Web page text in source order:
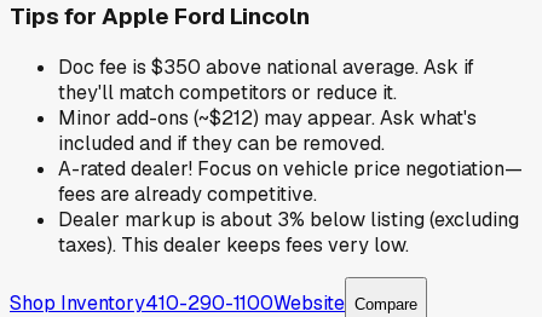
Tips for Apple Ford Lincoln
Doc fee is $350 above national average. Ask if
they'll match competitors or reduce it.
Minor add-ons (~$212) may appear. Ask what's
included and if they can be removed.
A-rated dealer! Focus on vehicle price negotiation—
fees are already competitive.
Dealer markup is about 3% below listing (excluding
taxes). This dealer keeps fees very low.
Shop Inventory410-290-1100Website Compare